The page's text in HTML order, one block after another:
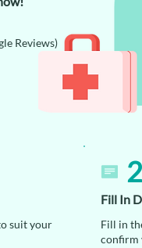
Reviews)
suit your
2
Fill In
Fill in
confirm